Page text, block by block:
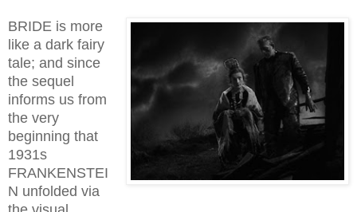
BRIDE is more
like a dark fairy
tale; and since
the sequel
informs us from
the very
beginning that
1931s
FRANKENSTEI
N unfolded via